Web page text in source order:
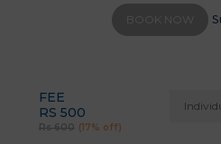
BOOK NOW
FEE
RS 500
Rs 600 (17% off)